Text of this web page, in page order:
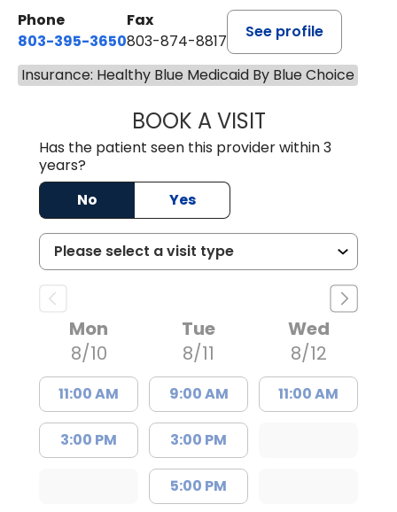
Phone
803-395-3650
Fax
803-874-8817
See profile
Insurance: Healthy Blue Medicaid By Blue Choice
BOOK A VISITMARY PATRICK,
Has the patient seen this provider within 3
years?
No
Yes
Mon
8/10
11:00 AM
3:00 PM
Tue
8/11
9:00 AM
3:00 PM
5:00 PM
Wed
8/12
11:00 AM